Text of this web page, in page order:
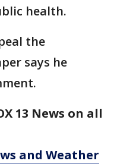
health.
the
says he
13 News on all
and Weather